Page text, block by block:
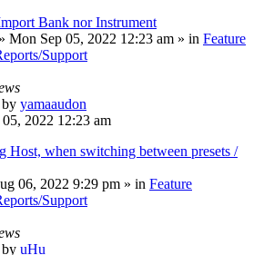
Bank nor Instrument
» Mon Sep 05, 2022 12:23 am » in Feature
Support
by yamaaudon
2022 12:23 am
Host, when switching between presets /
06, 2022 9:29 pm » in Feature
Support
by uHu